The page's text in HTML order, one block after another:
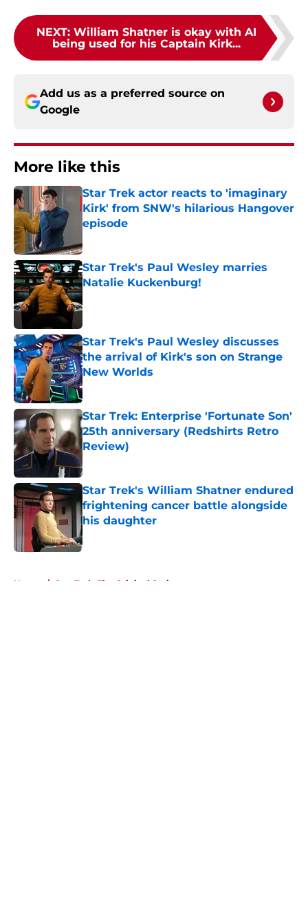
NEXT: William Shatner is okay with AI
being used for his Captain Kirk...
Add us as a preferred source on
Google
More like this
Star Trek actor reacts to 'imaginary
Kirk' from SNW's hilarious Hangover
episode
Star Trek's Paul Wesley marries
Natalie Kuckenburg!
Published by on Invalid Date
Star Trek's Paul Wesley discusses
the arrival of Kirk's son on Strange
New Worlds
Published by on Invalid Date
Star Trek: Enterprise 'Fortunate Son'
25th anniversary (Redshirts Retro
Review)
Star Trek's William Shatner endured
frightening cancer battle alongside
his daughter
Published by on Invalid Date
Home / Star Trek: The Original Series